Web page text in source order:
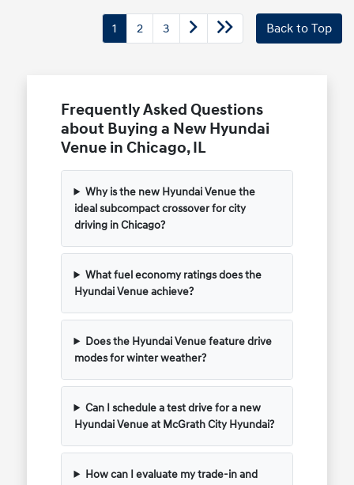
1 2 3 Back to Top
Frequently Asked Questions
about Buying a New Hyundai
Venue in Chicago, IL
Why is the new Hyundai Venue the
ideal subcompact crossover for city
driving in Chicago?
What fuel economy ratings does the
Hyundai Venue achieve?
Does the Hyundai Venue feature drive
modes for winter weather?
Can I schedule a test drive for a new
Hyundai Venue at McGrath City Hyundai?
How can I evaluate my trade-in and